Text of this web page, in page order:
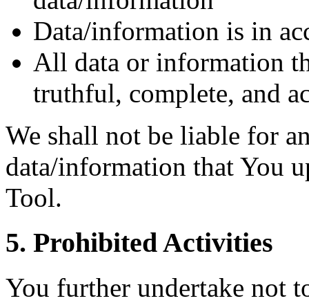
Data/information is in
All data or information
truthful, complete, and
We shall not be liable for
data/information that You
Tool.
5. Prohibited Activities
You further undertake not